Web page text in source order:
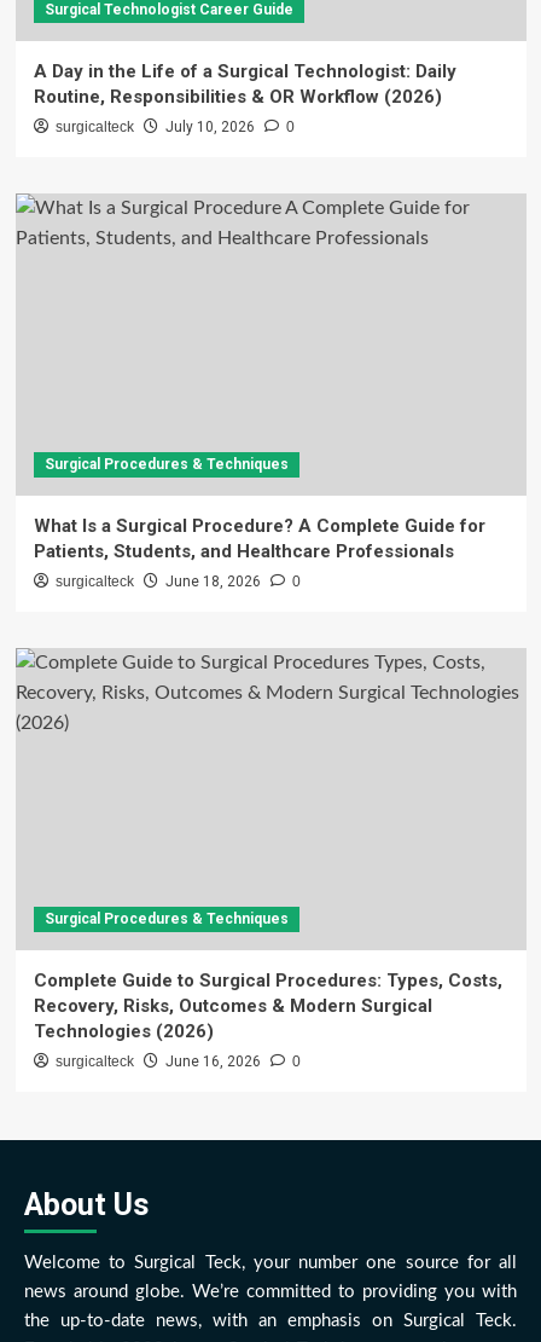
Surgical Technologist Career Guide
A Day in the Life of a Surgical Technologist: Daily
Routine, Responsibilities & OR Workflow (2026)
surgicalteck July 10, 2026 0
Surgical Procedures & Techniques
What Is a Surgical Procedure? A Complete Guide for
Patients, Students, and Healthcare Professionals
surgicalteck June 18, 2026 0
Surgical Procedures & Techniques
Complete Guide to Surgical Procedures: Types, Costs,
Recovery, Risks, Outcomes & Modern Surgical
Technologies (2026)
surgicalteck June 16, 2026 0
About Us
Welcome to Surgical Teck, your number one source for all
news around globe. We’re committed to providing you with
the up-to-date news, with an emphasis on Surgical Teck.